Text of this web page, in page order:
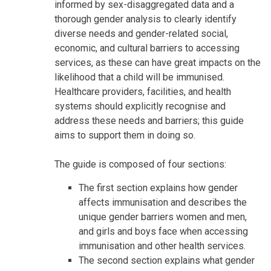
informed by sex-disaggregated data and a
thorough gender analysis to clearly identify
diverse needs and gender-related social,
economic, and cultural barriers to accessing
services, as these can have great impacts on the
likelihood that a child will be immunised.
Healthcare providers, facilities, and health
systems should explicitly recognise and
address these needs and barriers; this guide
aims to support them in doing so.
The guide is composed of four sections:
The first section explains how gender
affects immunisation and describes the
unique gender barriers women and men,
and girls and boys face when accessing
immunisation and other health services.
The second section explains what gender